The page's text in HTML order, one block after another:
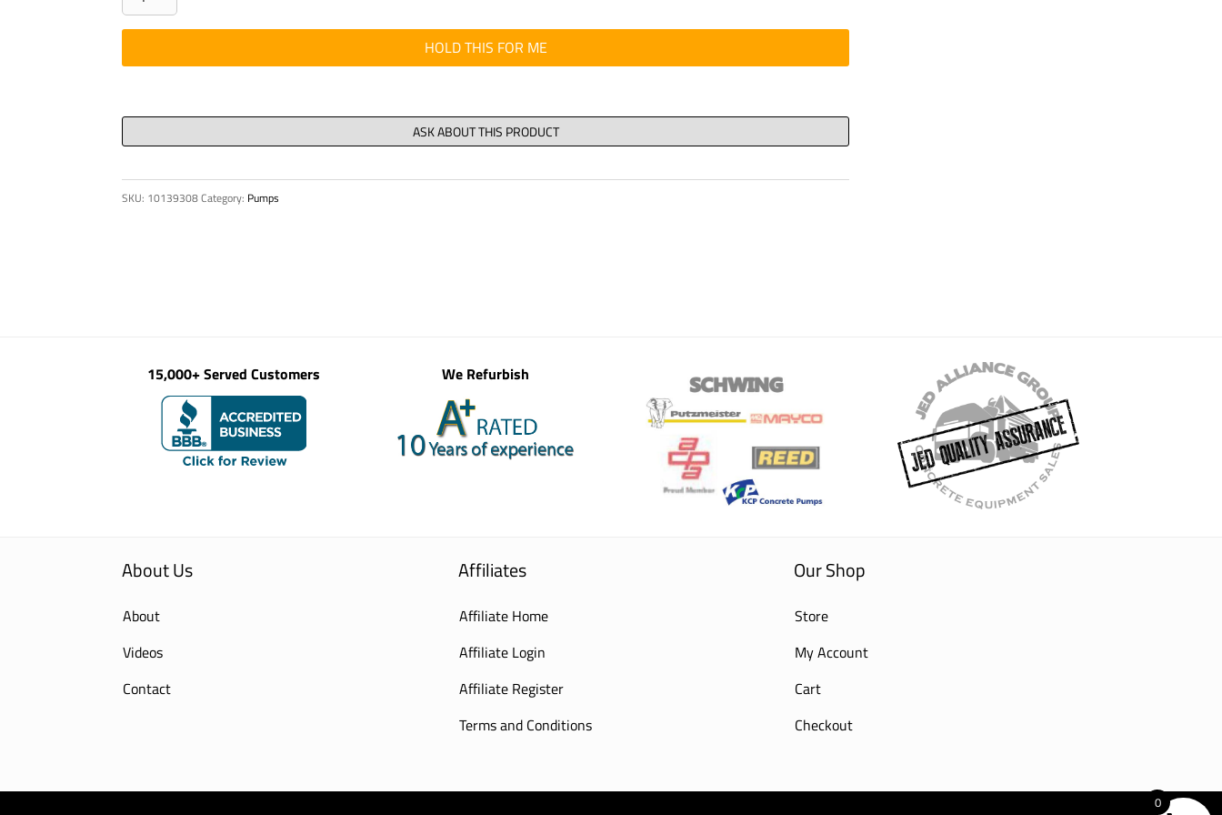
Ring
215
x
Viton
HOLD THIS FOR ME
SKU: 10139308Category: Pumps
15,000+ Served Customers We Refurbish
About Us
About
Videos
Contact
Affiliates
Affiliate Home
Affiliate Login
Affiliate Register
Terms and Conditions
Our Shop
Store
My Account
Cart
Checkout
0